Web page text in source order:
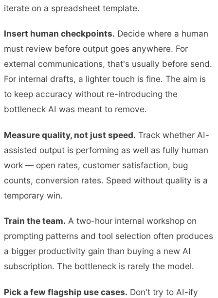
iterate on a spreadsheet template.
Insert human checkpoints. Decide where a human
must review before output goes anywhere. For
external communications, that's usually before send.
For internal drafts, a lighter touch is fine. The aim is
to keep accuracy without re-introducing the
bottleneck AI was meant to remove.
Measure quality, not just speed. Track whether AI-
assisted output is performing as well as fully human
work — open rates, customer satisfaction, bug
counts, conversion rates. Speed without quality is a
temporary win.
Train the team. A two-hour internal workshop on
prompting patterns and tool selection often produces
a bigger productivity gain than buying a new AI
subscription. The bottleneck is rarely the model.
Pick a few flagship use cases. Don't try to AI-ify